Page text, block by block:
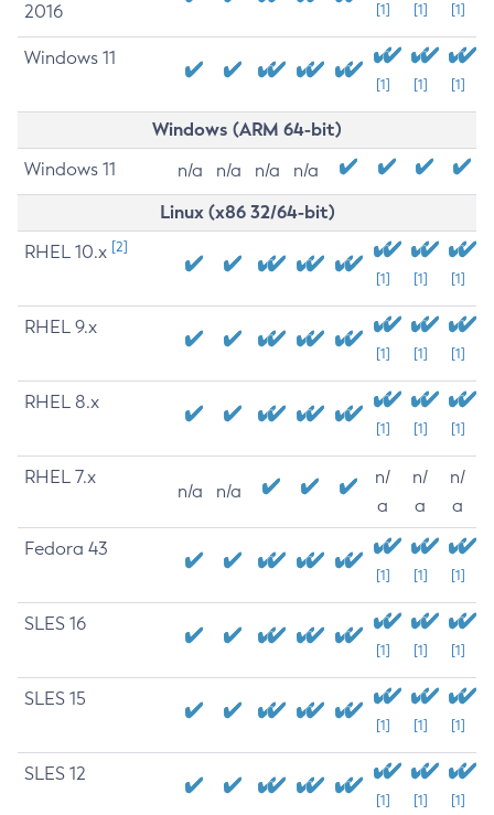
2016
[1] [1] [1]
Windows 11
[1] [1] [1]
Windows (ARM 64-bit)
Windows 11 n/a n/a n/a n/a
Linux (x86 32/64-bit)
RHEL 10.x [2]
[1] [1] [1]
RHEL 9.x
[1] [1] [1]
RHEL 8.x
[1] [1] [1]
RHEL 7.x
n/a n/a
n/
a
n/
a
n/
a
Fedora 43
[1] [1] [1]
SLES 16
[1] [1] [1]
SLES 15
[1] [1] [1]
SLES 12
[1] [1] [1]